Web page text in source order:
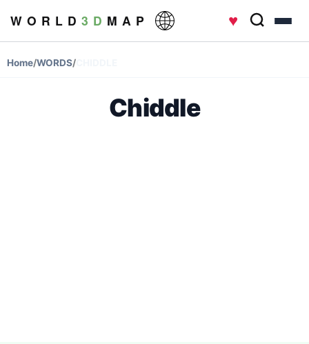
W O R L D 3 D M A P ♥
Home/WORDS/
Chiddle